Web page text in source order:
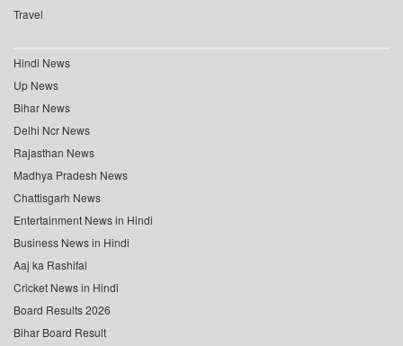
Travel
Hindi News
Up News
Bihar News
Delhi Ncr News
Rajasthan News
Madhya Pradesh News
Chattisgarh News
Entertainment News in Hindi
Business News in Hindi
Aaj ka Rashifal
Cricket News in Hindi
Board Results 2026
Bihar Board Result